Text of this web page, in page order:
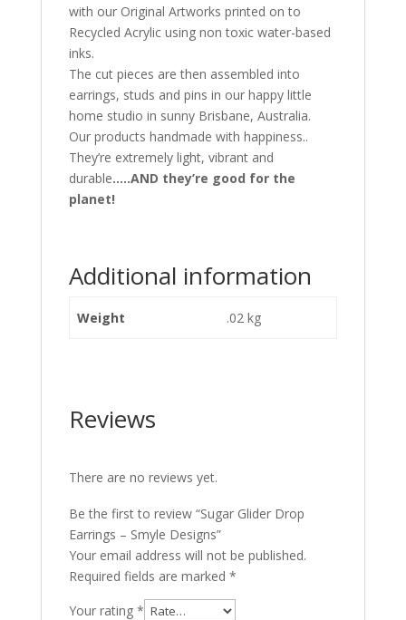
with our Original Artworks printed on to
Recycled Acrylic using non toxic water-based
inks.
The cut pieces are then assembled into
earrings, studs and pins in our happy little
home studio in sunny Brisbane, Australia.
Our products handmade with happiness..
They’re extremely light, vibrant and
durable…..AND they’re good for the
planet!
Additional information
Weight .02 kg
Reviews
There are no reviews yet.
Be the first to review “Sugar Glider Drop
Earrings – Smyle Designs”
Your email address will not be published.
Required fields are marked *
Your rating *